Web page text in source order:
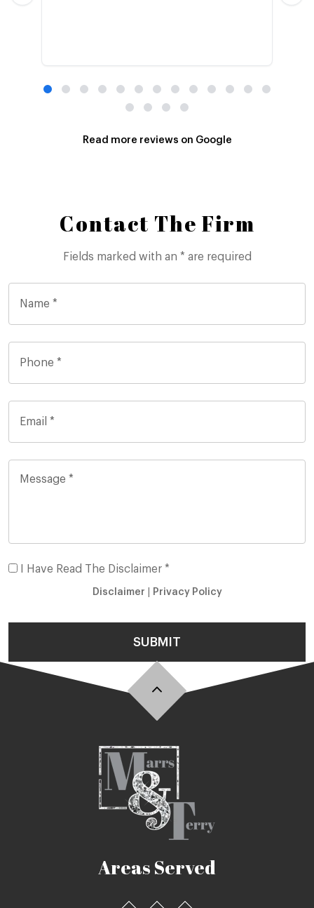
Read more reviews on Google
Contact The Firm
Fields marked with an * are required
I Have Read The Disclaimer *
Disclaimer Privacy Policy
SUBMIT
Areas Served